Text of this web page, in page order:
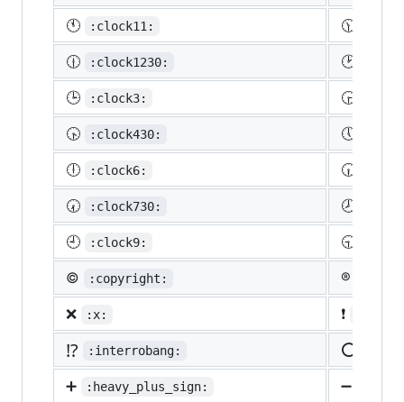
🕚 :clock11: 🕦
🕧 :clock1230: 🕑
🕒 :clock3: 🕞
🕟 :clock430: 🕔
🕕 :clock6: 🕡
🕢 :clock730: 🕗
🕘 :clock9: 🕤
©️ :copyright: ®️
❌ :x: ❗
⁉️ :interrobang: ⭕
➕ :heavy_plus_sign: ➖